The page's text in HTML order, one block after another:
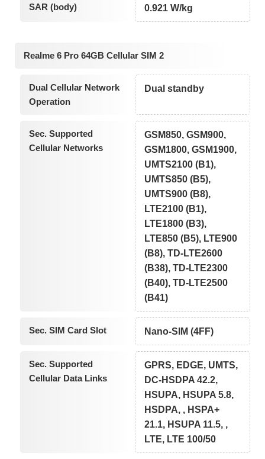
SAR (body) 0.921 W/kg
Realme 6 Pro 64GB Cellular SIM 2
Dual Cellular Network
Operation
Dual standby
Sec. Supported
Cellular Networks
GSM850, GSM900,
GSM1800, GSM1900,
UMTS2100 (B1),
UMTS850 (B5),
UMTS900 (B8),
LTE2100 (B1),
LTE1800 (B3),
LTE850 (B5), LTE900
(B8), TD-LTE2600
(B38), TD-LTE2300
(B40), TD-LTE2500
(B41)
Sec. SIM Card Slot Nano-SIM (4FF)
Sec. Supported
Cellular Data Links
GPRS, EDGE, UMTS,
DC-HSDPA 42.2,
HSUPA, HSUPA 5.8,
HSDPA, , HSPA+
21.1, HSUPA 11.5, ,
LTE, LTE 100/50